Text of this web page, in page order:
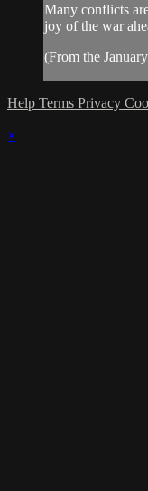
Many conflicts
joy of the war
(From the
Help Terms Privacy
×